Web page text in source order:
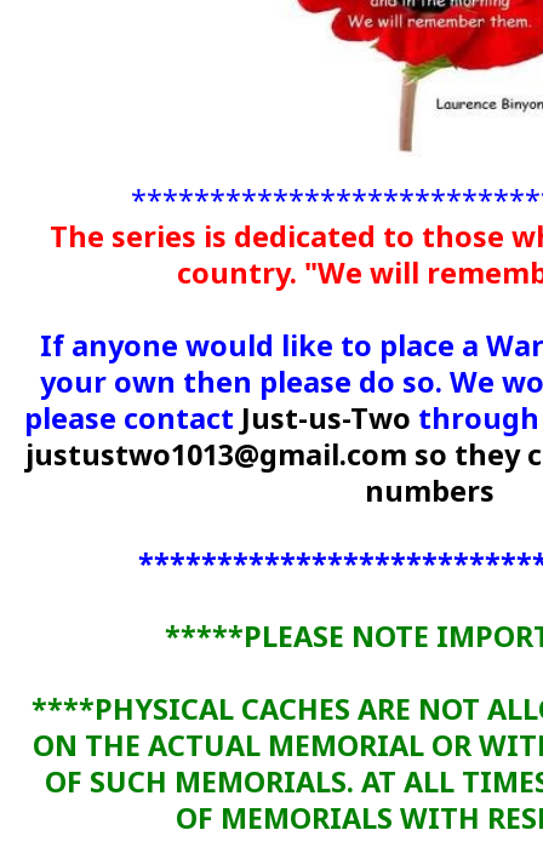
The series is dedicated to those
country. "We will
If anyone would like to place a
your own then please do so. We
please contact Just-us-Two
justustwo1013@gmail.com so they
numbers
*****PLEASE NOTE
****PHYSICAL CACHES ARE NOT
ON THE ACTUAL MEMORIAL OR
OF SUCH MEMORIALS. AT ALL
OF MEMORIALS WITH